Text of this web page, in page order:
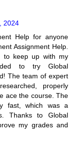
2024
Help for anyone
Assignment Help.
to keep up with my
to try Global
The team of expert
properly
ace the course. The
fast, which was a
Thanks to Global
my grades and